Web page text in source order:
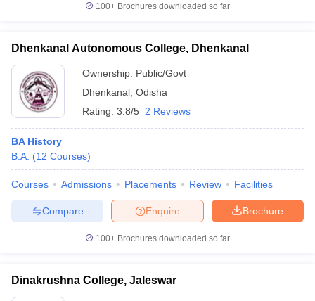
in GujaratGovt. Universities in West Bengal
Universities in GujaratPrivate Universities in West-Bengal
in Allahabad
Sample Papers
100+ Brochures downloaded so far
Dhenkanal Autonomous College, Dhenkanal
Ownership: Public/Govt
Dhenkanal Odisha
Rating: 3.8/5 2 Reviews
BA History
B.A. (12 Courses)
Courses Admissions Placements Review Facilities
Brochure
Enquire
Compare
100+ Brochures downloaded so far
Dinakrushna College, Jaleswar